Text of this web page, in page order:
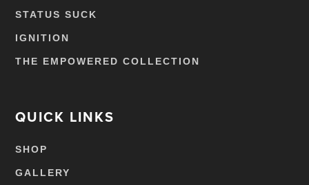
STATUS SUCK
IGNITION
THE EMPOWERED COLLECTION
QUICK LINKS
SHOP
GALLERY